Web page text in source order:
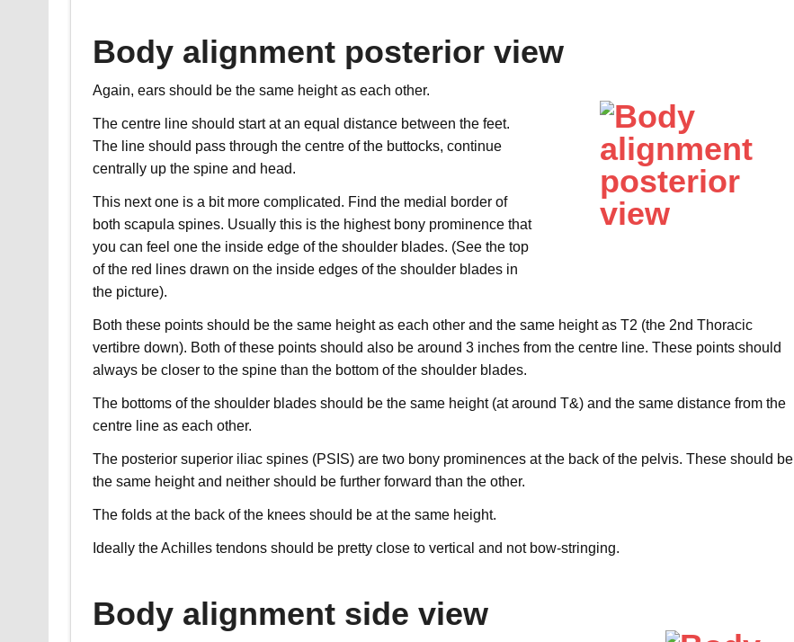
Body alignment posterior view
Again, ears should be the same height as each other.
The centre line should start at an equal distance between the feet.
The line should pass through the centre of the buttocks, continue
centrally up the spine and head.
This next one is a bit more complicated. Find the medial border of
both scapula spines. Usually this is the highest bony prominence that
you can feel one the inside edge of the shoulder blades. (See the top
of the red lines drawn on the inside edges of the shoulder blades in
the picture).
Both these points should be the same height as each other and the same height as T2 (the 2nd Thoracic
vertibre down). Both of these points should also be around 3 inches from the centre line. These points should
always be closer to the spine than the bottom of the shoulder blades.
The bottoms of the shoulder blades should be the same height (at around T&) and the same distance from the
centre line as each other.
The posterior superior iliac spines (PSIS) are two bony prominences at the back of the pelvis. These should be
the same height and neither should be further forward than the other.
The folds at the back of the knees should be at the same height.
Ideally the Achilles tendons should be pretty close to vertical and not bow-stringing.
Body alignment side view